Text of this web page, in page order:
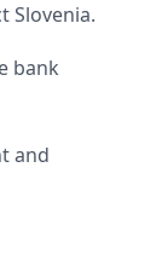
Slovenia.
bank
and